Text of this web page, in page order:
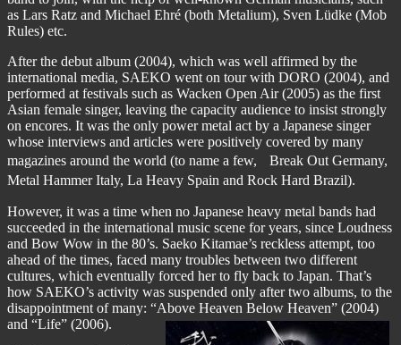
as Lars Ratz and Michael Ehré (both Metalium), Sven Lüdke (Mob
Rules) etc.
After the debut album (2004), which was well affirmed by the
international media, SAEKO went on tour with DORO (2004), and
performed at festivals such as Wacken Open Air (2005) as the first
Asian female singer, leaving the capacity audience to insist strongly
on encores. It was the only power metal act by a Japanese singer
whose interviews and articles were positively covered by many
magazines around the world (to name a few, Break Out Germany,
Metal Hammer Italy, La Heavy Spain and Rock Hard Brazil).
However, it was a time when no Japanese heavy metal bands had
succeeded in the international music scene for years, since Loudness
and Bow Wow in the 80’s. Saeko Kitamae’s reckless attempt, too
ahead of the times, faced many troubles between two different
cultures, which eventually forced her to fly back to Japan. That’s
how SAEKO’s activity was suspended only after two albums, to the
disappointment of many: “Above Heaven Below Heaven” (2004)
and “Life” (2006).